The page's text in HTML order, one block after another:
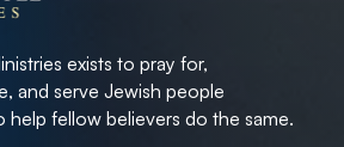
exists to pray for,
and serve Jewish people
help fellow believers do the same.